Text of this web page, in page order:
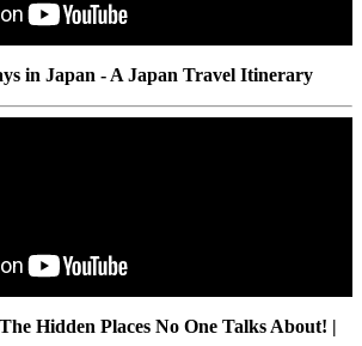
in Japan - A Japan Travel Itinerary
Hidden Places No One Talks About! |